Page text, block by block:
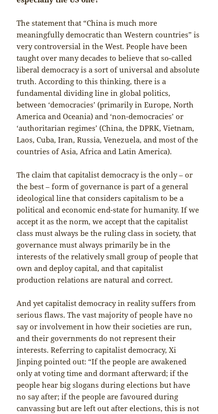
The statement that “China is much more
meaningfully democratic than Western countries” is
very controversial in the West. People have been
taught over many decades to believe that so-called
liberal democracy is a sort of universal and absolute
truth. According to this thinking, there is a
fundamental dividing line in global politics,
between ‘democracies’ (primarily in Europe, North
America and Oceania) and ‘non-democracies’ or
‘authoritarian regimes’ (China, the DPRK, Vietnam,
Laos, Cuba, Iran, Russia, Venezuela, and most of the
countries of Asia, Africa and Latin America).
The claim that capitalist democracy is the only – or
the best – form of governance is part of a general
ideological line that considers capitalism to be a
political and economic end-state for humanity. If we
accept it as the norm, we accept that the capitalist
class must always be the ruling class in society, that
governance must always primarily be in the
interests of the relatively small group of people that
own and deploy capital, and that capitalist
production relations are natural and correct.
And yet capitalist democracy in reality suffers from
serious flaws. The vast majority of people have no
say or involvement in how their societies are run,
and their governments do not represent their
interests. Referring to capitalist democracy, Xi
Jinping pointed out: “If the people are awakened
only at voting time and dormant afterward; if the
people hear big slogans during elections but have
no say after; if the people are favoured during
canvassing but are left out after elections, this is not